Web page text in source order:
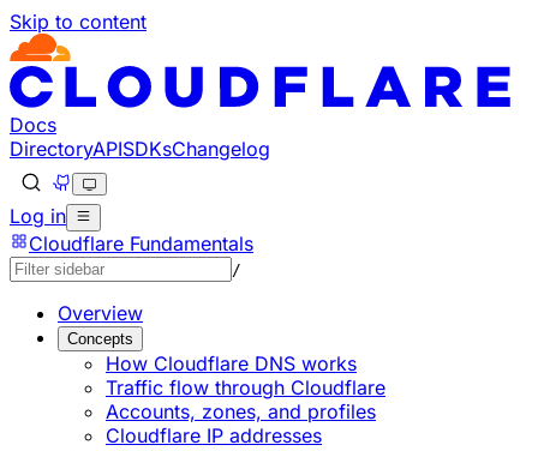
Skip to content
Documentation Index
Fetch the complete documentation index at: https://
Use this file to discover all available pages before
Docs
DirectoryAPISDKsChangelog
Log in
Cloudflare Fundamentals
/
Overview
Concepts
How Cloudflare DNS works
Traffic flow through Cloudflare
Accounts, zones, and profiles
Cloudflare IP addresses